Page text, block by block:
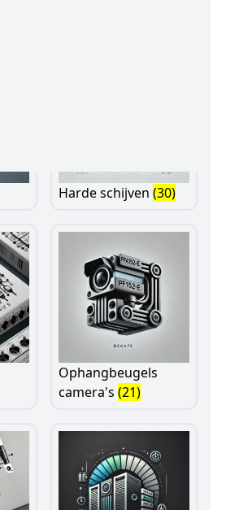
Harde schijven (30)
Ophangbeugels
camera's (21)